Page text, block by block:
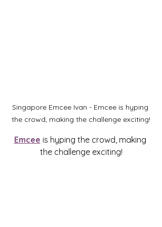
Singapore Emcee Ivan - Emcee is hyping
the crowd, making the challenge exciting!
Emcee is hyping the crowd, making
the challenge exciting!